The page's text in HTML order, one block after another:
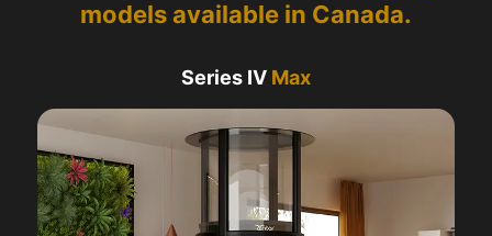
models available in Canada.
Series IV Max